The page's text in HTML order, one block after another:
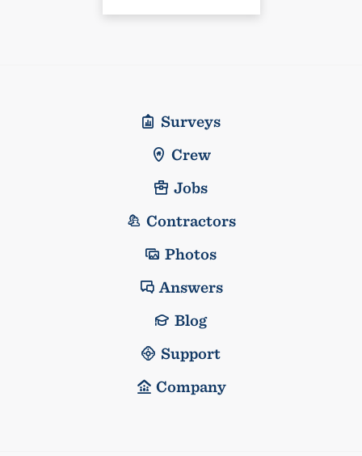
Surveys
Crew
Jobs
Contractors
Photos
Answers
Blog
Support
Company